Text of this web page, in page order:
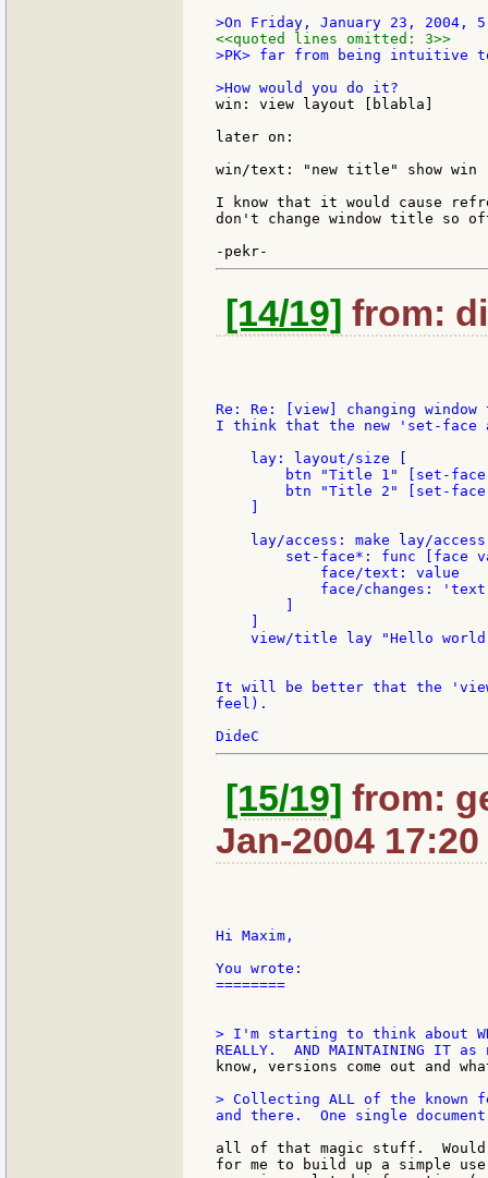
<<quoted lines omitted: 3>>
>PK> far from being intuitive
win: view layout [blabla]
later on:
win/text: "new title" show
I know that it would cause
don't change window title so
[14/19] from:
Re: Re: [view] changing
I think that the new 'set-face
    lay: layout/size [
btn "Title 1" [set-
btn "Title 2" [set-
    ]
lay/access: make lay/
set-face*: func [face
            face/text: value
            face/changes: 'text
        ]
    ]
view/title lay "Hello
It will be better that the
feel).
[15/19] from:
Jan-2004 17:20
Hi Maxim,
You wrote:
========
> I'm starting to think about
> Collecting ALL of the known
all of that magic stuff.
for me to build up a simple